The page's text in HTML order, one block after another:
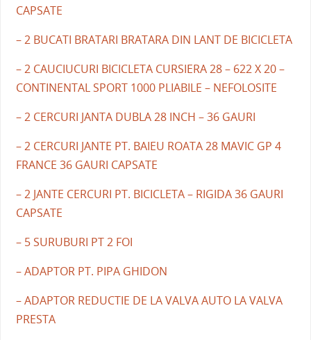
CAPSATE
– 2 BUCATI BRATARI BRATARA DIN LANT DE BICICLETA
– 2 CAUCIUCURI BICICLETA CURSIERA 28 – 622 X 20 –
CONTINENTAL SPORT 1000 PLIABILE – NEFOLOSITE
– 2 CERCURI JANTA DUBLA 28 INCH – 36 GAURI
– 2 CERCURI JANTE PT. BAIEU ROATA 28 MAVIC GP 4
FRANCE 36 GAURI CAPSATE
– 2 JANTE CERCURI PT. BICICLETA – RIGIDA 36 GAURI
CAPSATE
– 5 SURUBURI PT 2 FOI
– ADAPTOR PT. PIPA GHIDON
– ADAPTOR REDUCTIE DE LA VALVA AUTO LA VALVA
PRESTA